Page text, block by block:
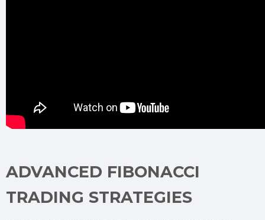
ADVANCED FIBONACCI
TRADING STRATEGIES